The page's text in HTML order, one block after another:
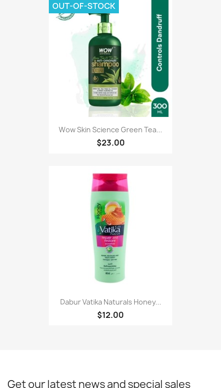
Wow Skin Science Green Tea...
$23.00
OUT-OF-STOCK
Dabur Vatika Naturals Honey...
$12.00
Get our latest news and special sales